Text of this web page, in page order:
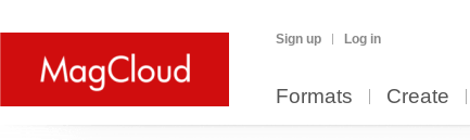
Sign up Log in
Formats Create